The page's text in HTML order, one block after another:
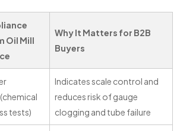
Oil Mill
Why It Matters for B2B
Buyers
tests)
Indicates scale control and
reduces risk of gauge
clogging and tube failure